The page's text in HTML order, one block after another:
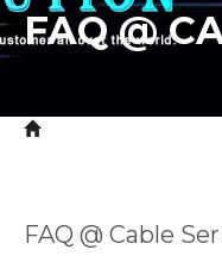
FAQ @
FAQ @ Cable